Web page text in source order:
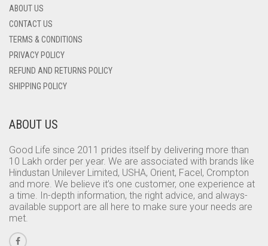
ABOUT US
CONTACT US
TERMS & CONDITIONS
PRIVACY POLICY
REFUND AND RETURNS POLICY
SHIPPING POLICY
ABOUT US
Good Life since 2011 prides itself by delivering more than
10 Lakh order per year. We are associated with brands like
Hindustan Unilever Limited, USHA, Orient, Facel, Crompton
and more. We believe it’s one customer, one experience at
a time. In-depth information, the right advice, and always-
available support are all here to make sure your needs are
met.